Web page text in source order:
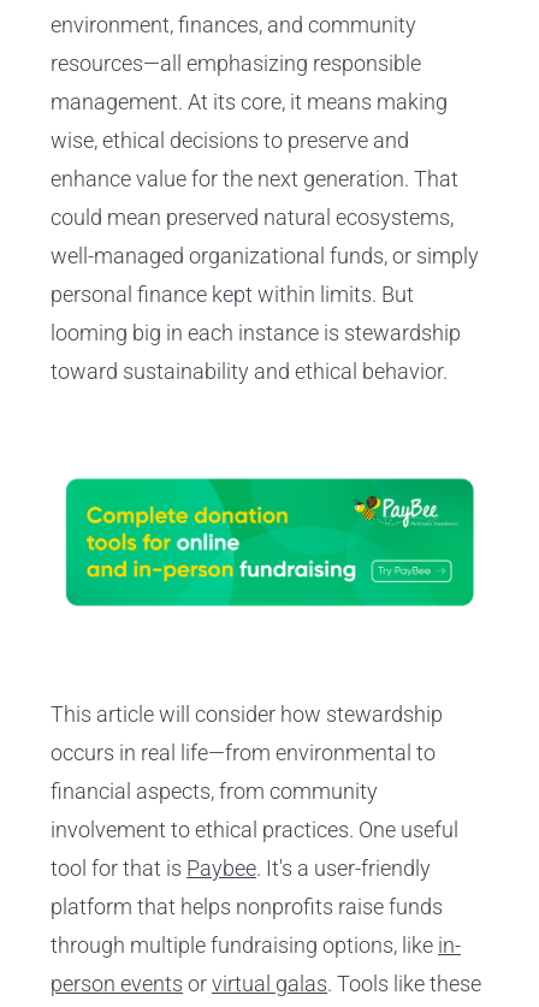
environment, finances, and community
resources—all emphasizing responsible
management. At its core, it means making
wise, ethical decisions to preserve and
enhance value for the next generation. That
could mean preserved natural ecosystems,
well-managed organizational funds, or simply
personal finance kept within limits. But
looming big in each instance is stewardship
toward sustainability and ethical behavior.
This article will consider how stewardship
occurs in real life—from environmental to
financial aspects, from community
involvement to ethical practices. One useful
tool for that is Paybee. It's a user-friendly
platform that helps nonprofits raise funds
through multiple fundraising options, like in-
person events orvirtual galas. Tools like these